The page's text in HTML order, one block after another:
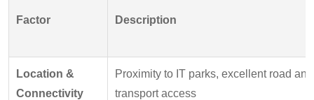
Factor Description
Location &
Connectivity
Proximity to IT parks, excellent road
transport access